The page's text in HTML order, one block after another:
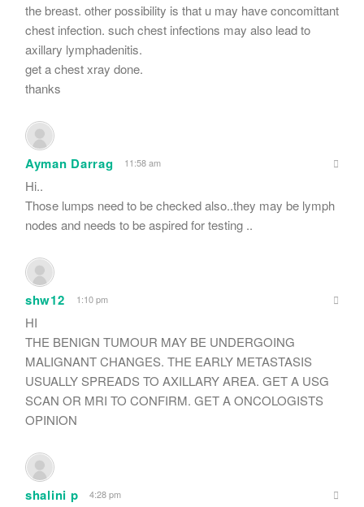
the breast. other possibility is that u may have concomittant
chest infection. such chest infections may also lead to
axillary lymphadenitis.
get a chest xray done.
thanks
Ayman Darrag 11:58 am
Hi..
Those lumps need to be checked also..they may be lymph
nodes and needs to be aspired for testing ..
shw12 1:10 pm
HI
THE BENIGN TUMOUR MAY BE UNDERGOING
MALIGNANT CHANGES. THE EARLY METASTASIS
USUALLY SPREADS TO AXILLARY AREA. GET A USG
SCAN OR MRI TO CONFIRM. GET A ONCOLOGISTS
OPINION
shalini p 4:28 pm